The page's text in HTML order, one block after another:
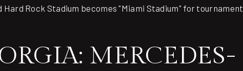
Hard Rock Stadium becomes "Miami Stadium" for tournament
MERCEDES-